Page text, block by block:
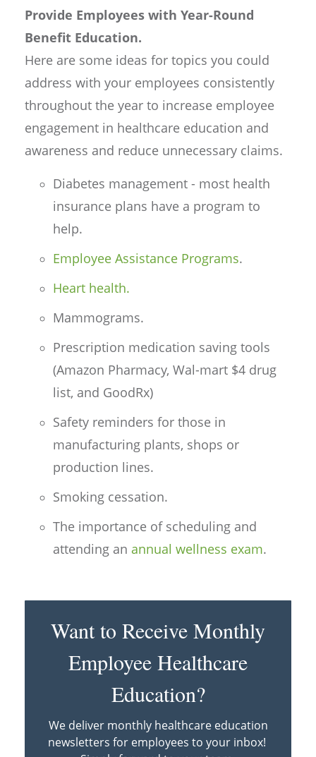
Provide Employees with Year-Round
Benefit Education.
Here are some ideas for topics you could
address with your employees consistently
throughout the year to increase employee
engagement in healthcare education and
awareness and reduce unnecessary claims.
Diabetes management - most health
insurance plans have a program to
help.
Employee Assistance Programs.
Heart health.
Mammograms.
Prescription medication saving tools
(Amazon Pharmacy, Wal-mart $4 drug
list, and GoodRx)
Safety reminders for those in
manufacturing plants, shops or
production lines.
Smoking cessation.
The importance of scheduling and
attending an annual wellness exam.
Want to Receive Monthly
Employee Healthcare
Education?
We deliver monthly healthcare education
newsletters for employees to your inbox!